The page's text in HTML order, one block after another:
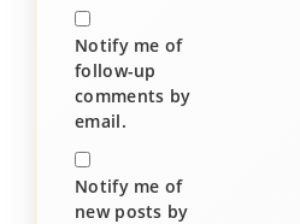
Notify me of
follow-up
comments by
email.
Notify me of
new posts by